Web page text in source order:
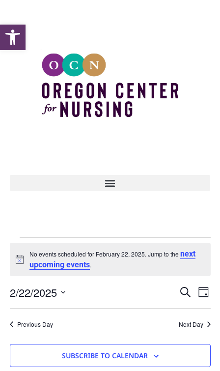
Notice
No events scheduled for February 22, 2025. Jump to thenext
upcoming events.
Events
Views
SEARCH
DAY
2/22/2025
date.
Previous Day Next Day
SUBSCRIBE TO CALENDAR
Open toolbar